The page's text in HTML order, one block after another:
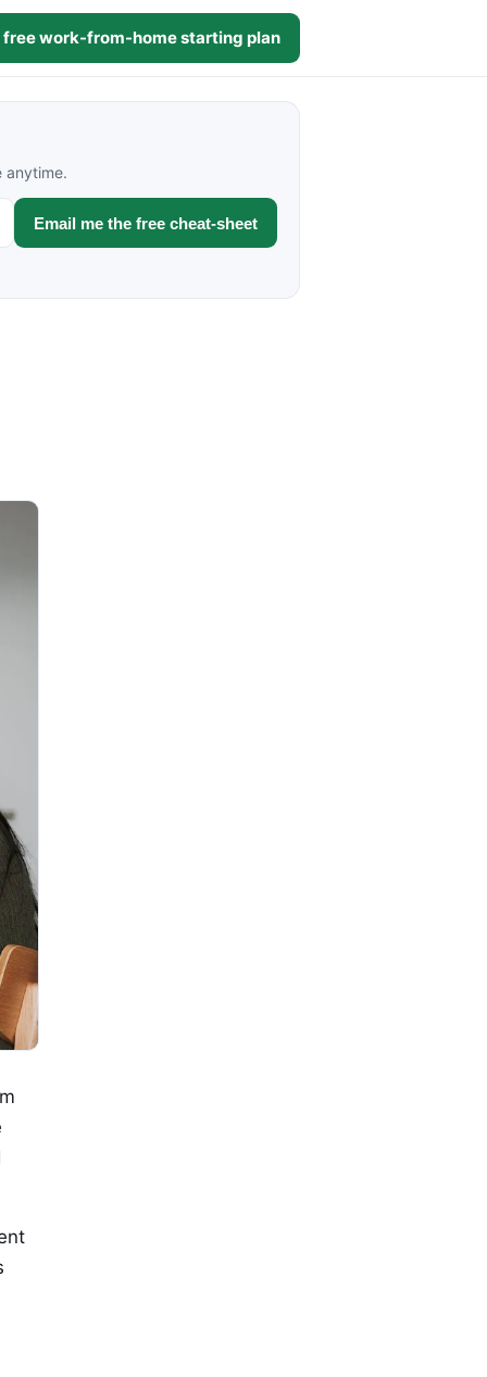
free work-from-home starting plan
anytime.
Email me the free cheat-sheet